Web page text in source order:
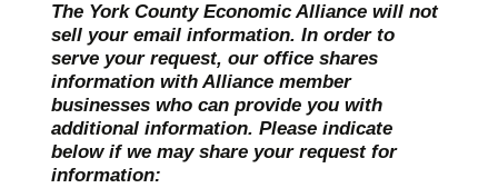
The York County Economic Alliance will not
sell your email information. In order to
serve your request, our office shares
information with Alliance member
businesses who can provide you with
additional information. Please indicate
below if we may share your request for
information: